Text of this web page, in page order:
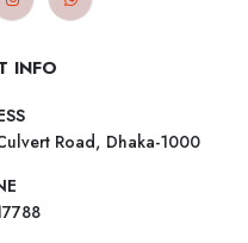
INFO
Road, Dhaka-1000